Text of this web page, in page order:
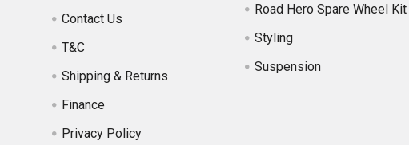
Contact Us
T&C
Shipping & Returns
Finance
Privacy Policy
Road Hero Spare Wheel Kit
Styling
Suspension